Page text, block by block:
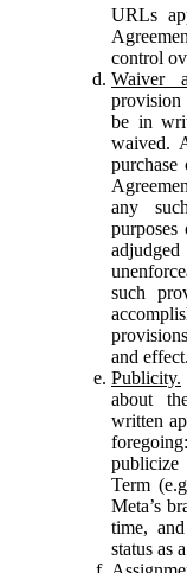
URLs
control
Waiver
provision
be in
waived.
any
such
and effect.
Publicity.
about
written
Term
Meta’s
time,
status as